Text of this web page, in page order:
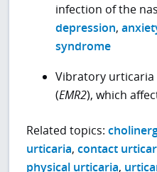
infection of the
depression,
syndrome
Vibratory
(EMR2), which
Related topics:
urticaria,contact
physical urticaria,